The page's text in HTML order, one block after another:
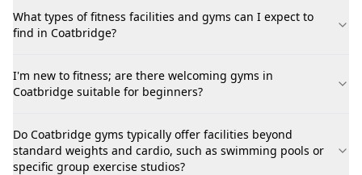
What types of fitness facilities and gyms can I expect to
find in Coatbridge?
I'm new to fitness; are there welcoming gyms in
Coatbridge suitable for beginners?
Do Coatbridge gyms typically offer facilities beyond
standard weights and cardio, such as swimming pools or
specific group exercise studios?